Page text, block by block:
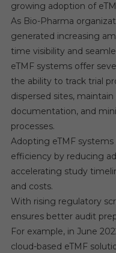
growing adoption of
As Bio-Pharma
generated increasing
time visibility and
eTMF systems offer
the ability to track trial
dispersed sites,
documentation, and
processes.
Adopting eTMF
efficiency by reducing
accelerating study
and costs.
With rising regulatory
ensures better audit
For example, in June
cloud-based eTMF